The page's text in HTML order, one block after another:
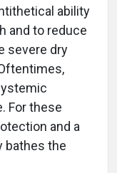
ability
and to reduce
severe dry
For these
and a
bathes the